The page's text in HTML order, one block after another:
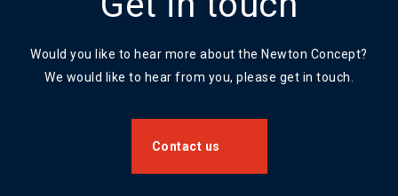
Would you like to hear more about the Newton Concept?
We would like to hear from you, please get in touch.
Contact us